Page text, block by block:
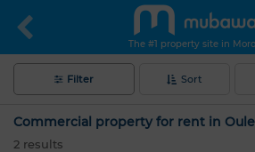
The #1 property site in
Filter Sort
Commercial property for rent in
2 results